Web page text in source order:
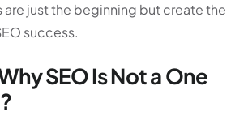
are just the beginning but create the
success.
SEO Is Not a One